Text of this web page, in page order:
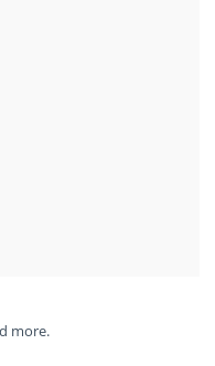
more.